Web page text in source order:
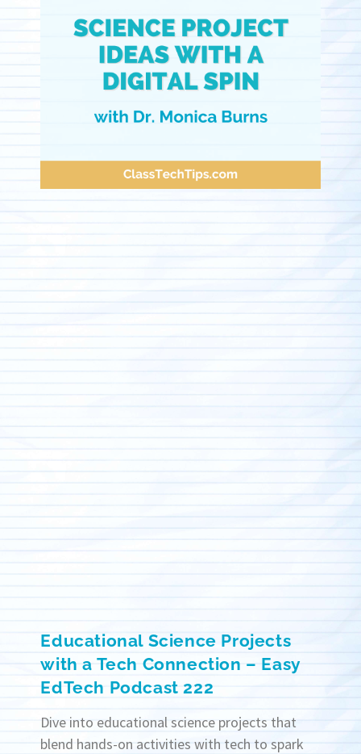
Educational Science Projects
with a Tech Connection – Easy
EdTech Podcast 222
Dive into educational science projects that
blend hands-on activities with tech to spark